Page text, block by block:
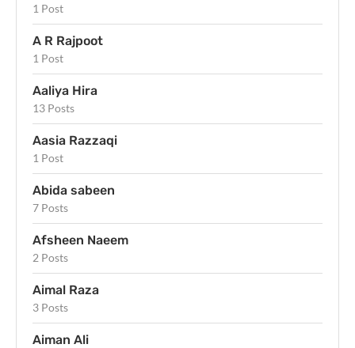
1 Post
A R Rajpoot
1 Post
Aaliya Hira
13 Posts
Aasia Razzaqi
1 Post
Abida sabeen
7 Posts
Afsheen Naeem
2 Posts
Aimal Raza
3 Posts
Aiman Ali